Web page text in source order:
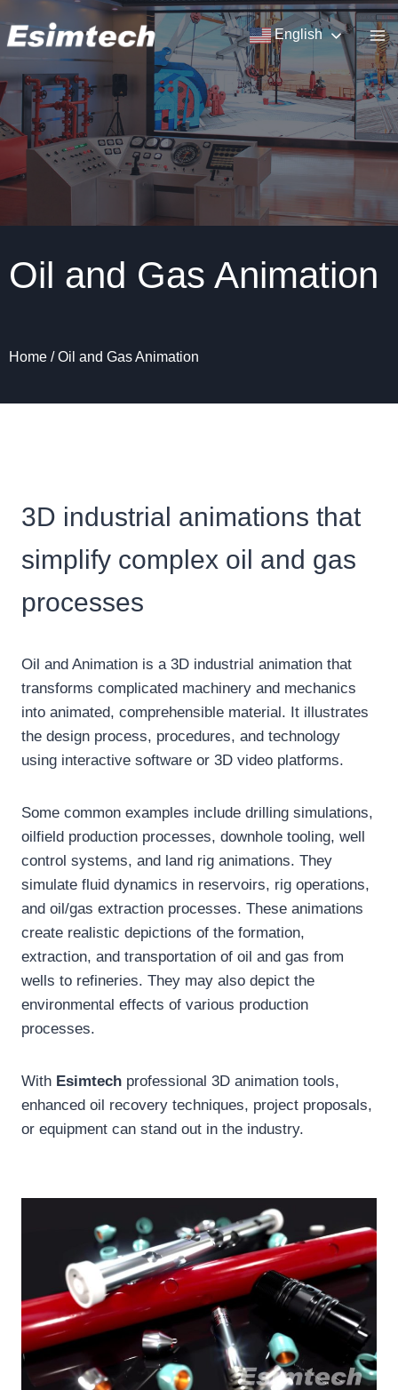
to
English
Oil and Gas Animation
Home / Oil and Gas Animation
3D industrial animations that
simplify complex oil and gas
processes
Oil and Animation is a 3D industrial animation that
transforms complicated machinery and mechanics
into animated, comprehensible material. It illustrates
the design process, procedures, and technology
using interactive software or 3D video platforms.
Some common examples include drilling simulations,
oilfield production processes, downhole tooling, well
control systems, and land rig animations. They
simulate fluid dynamics in reservoirs, rig operations,
and oil/gas extraction processes. These animations
create realistic depictions of the formation,
extraction, and transportation of oil and gas from
wells to refineries. They may also depict the
environmental effects of various production
processes.
With Esimtech professional 3D animation tools,
enhanced oil recovery techniques, project proposals,
or equipment can stand out in the industry.